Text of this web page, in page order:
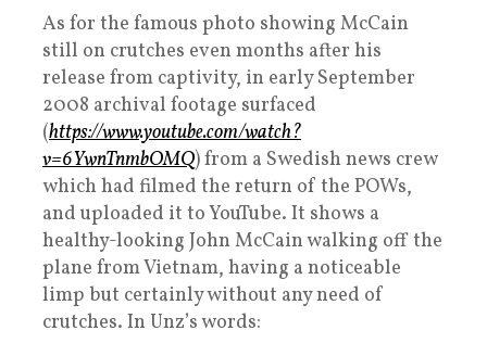
As for the famous photo showing McCain
still on crutches even months after his
release from captivity, in early September
2008 archival footage surfaced
(https://www.youtube.com/watch?
v=6YwnTnmbOMQ) from a Swedish news crew
which had filmed the return of the POWs,
and uploaded it to YouTube. It shows a
healthy-looking John McCain walking off the
plane from Vietnam, having a noticeable
limp but certainly without any need of
crutches. In Unz’s words: